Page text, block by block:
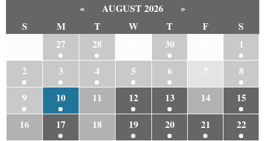
« AUGUST 2026
»
S
M T W T F
S
27 28 30
1
2
3 4 5 6 7
8
9
10 11 12 13 14
15
16
17 18 19 20 21
22